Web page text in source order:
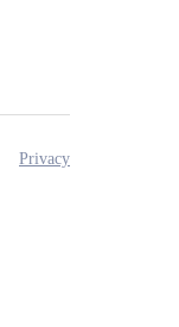
Privacy